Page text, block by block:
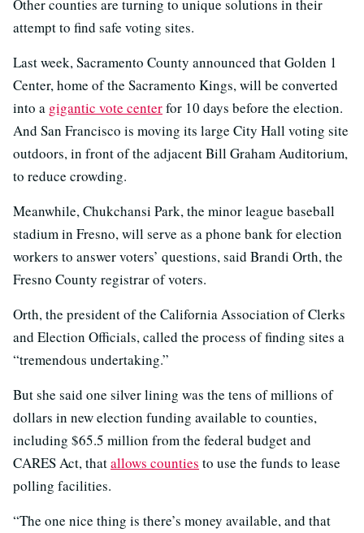
Other counties are turning to unique solutions in their
attempt to find safe voting sites.
Last week, Sacramento County announced that Golden 1
Center, home of the Sacramento Kings, will be converted
into a gigantic vote centerfor 10 days before the election.
And San Francisco is moving its large City Hall voting site
outdoors, in front of the adjacent Bill Graham Auditorium,
to reduce crowding.
Meanwhile, Chukchansi Park, the minor league baseball
stadium in Fresno, will serve as a phone bank for election
workers to answer voters’ questions, said Brandi Orth, the
Fresno County registrar of voters.
Orth, the president of the California Association of Clerks
and Election Officials, called the process of finding sites a
“tremendous undertaking.”
But she said one silver lining was the tens of millions of
dollars in new election funding available to counties,
including $65.5 million from the federal budget and
CARES Act, thatallows counties to use the funds to lease
polling facilities.
“The one nice thing is there’s money available, and that